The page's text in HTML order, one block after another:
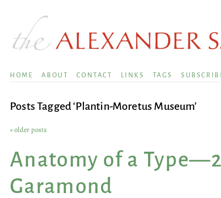
HOME ABOUT CONTACT LINKS TAGS
Posts Tagged ‘Plantin-Moretus Museum’
« older posts
Anatomy of a
Garamond